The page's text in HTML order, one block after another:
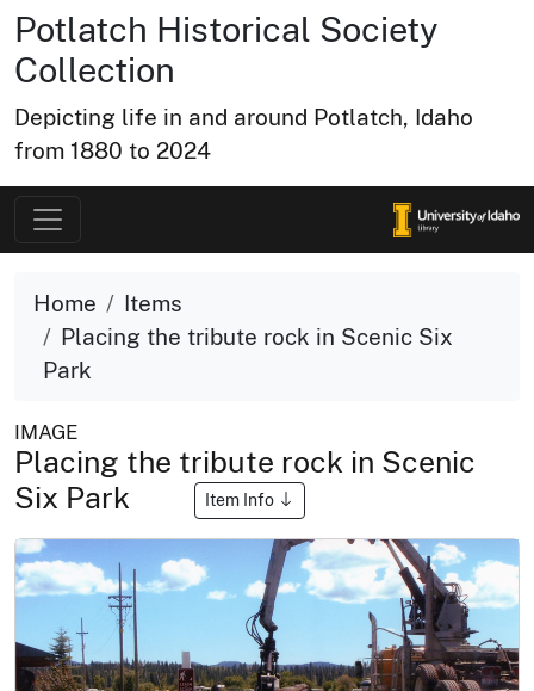
Potlatch Historical Society
Collection
Depicting life in and around Potlatch, Idaho
from 1880 to 2024
Home
Items
Placing the tribute rock in Scenic Six
Park
IMAGE
Placing the tribute rock in Scenic
Six Park
Item Info